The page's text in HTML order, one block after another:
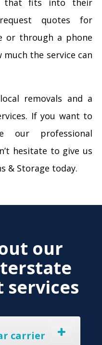
that fits into their
quotes for
or through a phone
the service can
removals and a
If you want to
our professional
hesitate to give us
& Storage today.
our
services
carrier